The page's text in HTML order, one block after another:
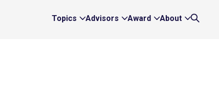
Topics
Expand
Advisors
Expand
Award
Expand
About
Expand